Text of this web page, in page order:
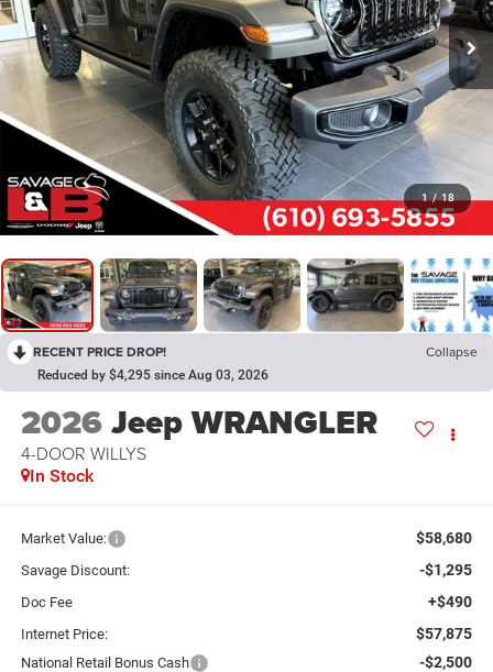
1 / 18
RECENT PRICE DROP! Collapse
Reduced by $4,295 since Aug 03, 2026
2026Jeep WRANGLER
4-DOOR WILLYS
In Stock
Market Value: $58,680
Savage Discount: -$1,295
Doc Fee +$490
Internet Price: $57,875
National Retail Bonus Cash -$2,500